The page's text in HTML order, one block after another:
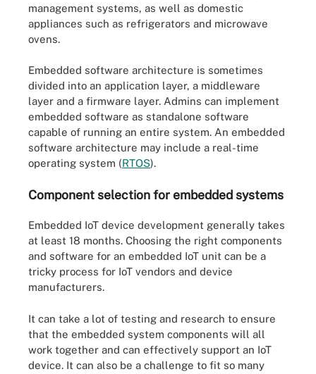
management systems, as well as domestic
appliances such as refrigerators and microwave
ovens.
Embedded software architecture is sometimes
divided into an application layer, a middleware
layer and a firmware layer. Admins can implement
embedded software as standalone software
capable of running an entire system. An embedded
software architecture may include a real-time
operating system (RTOS).
Component selection for embedded systems
Embedded IoT device development generally takes
at least 18 months. Choosing the right components
and software for an embedded IoT unit can be a
tricky process for IoT vendors and device
manufacturers.
It can take a lot of testing and research to ensure
that the embedded system components will all
work together and can effectively support an IoT
device. It can also be a challenge to fit so many